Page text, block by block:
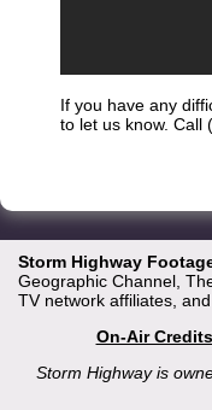
If you have any
to let us know. Call
Storm Highway
Geographic Channel,
TV network affiliates, and
On-Air Credits
Storm Highway is